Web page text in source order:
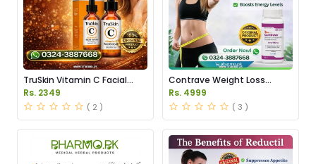
TruSkin Vitamin C Facial
Serum Price in Pakistan
Rs. 2349
( 2 )
Contrave Weight Loss
Tablets Price in Pakistan
Rs. 4999
( 3 )